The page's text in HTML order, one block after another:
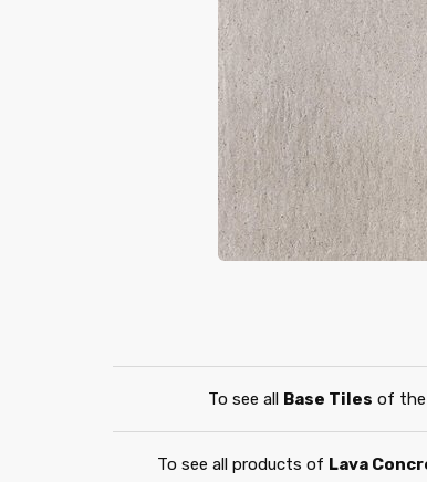
To see all Base Tiles of the
To see all products of Lava